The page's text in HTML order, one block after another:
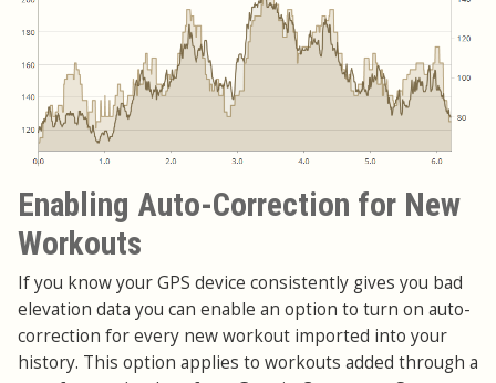
Enabling Auto-Correction for New
Workouts
If you know your GPS device consistently gives you bad
elevation data you can enable an option to turn on auto-
correction for every new workout imported into your
history. This option applies to workouts added through a